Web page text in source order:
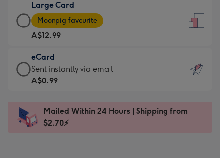
A$9.99
-
For
the
little
messages
-
x
185
Large Card
Large
Card
-
A$12.99
-
Moonpig
favourite
Dimensions:
205
Moonpig favourite
A$12.99
eCard
eCard
-
Sent
instantly
Sent instantly via email
A$0.99
Mailed Within 24 Hours | Shipping from
$2.70⚡